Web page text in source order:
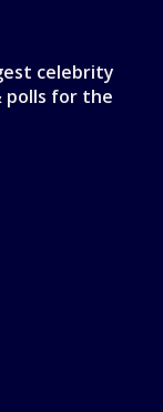
celebrity
polls for the